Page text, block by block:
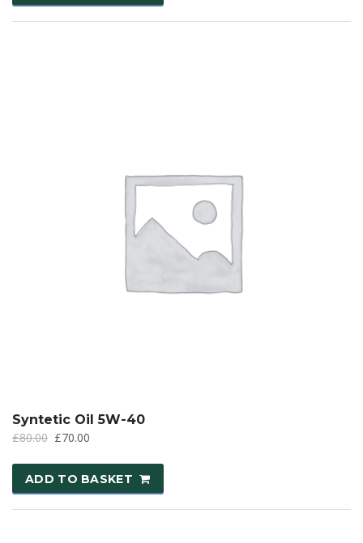
Syntetic Oil 5W-40
£80.00 £70.00
ADD TO BASKET